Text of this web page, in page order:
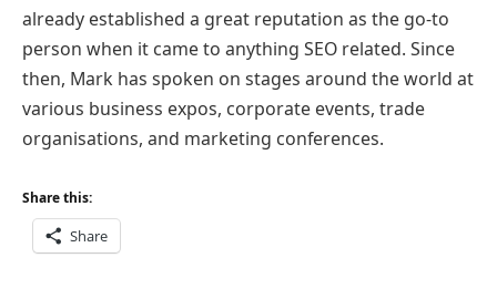
already established a great reputation as the go-to
person when it came to anything SEO related. Since
then, Mark has spoken on stages around the world at
various business expos, corporate events, trade
organisations, and marketing conferences.
Share this:
Share